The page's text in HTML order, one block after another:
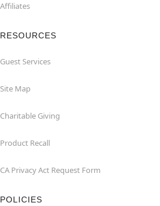
Affiliates
RESOURCES
Guest Services
Site Map
Charitable Giving
Product Recall
CA Privacy Act Request Form
POLICIES